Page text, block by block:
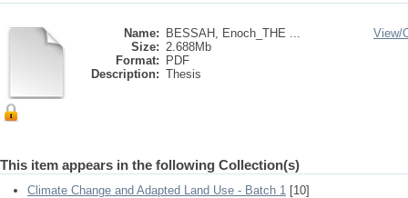
Name:
BESSAH, Enoch_THE ...
Size: 2.688Mb
Format:
PDF
Description: Thesis
View/
This item appears in the following Collection(s)
Climate Change and Adapted Land Use - Batch 1 [10]